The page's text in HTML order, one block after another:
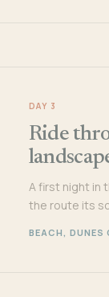
DAY 3
Ride
A first night in
the route its
BEACH, DUNES